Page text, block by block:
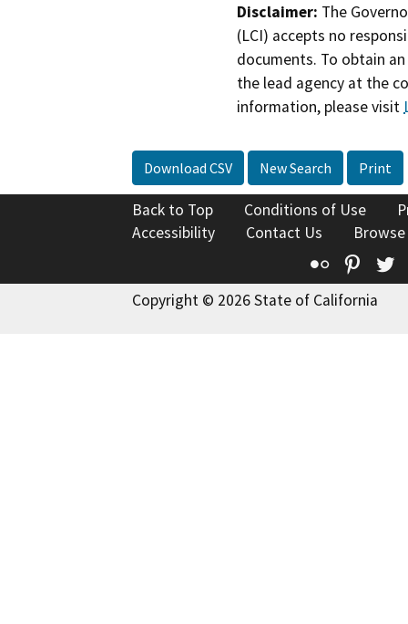
Disclaimer: The
(LCI) accepts no
documents. To obtain
the lead agency at the
information, please visit
Download CSV New Search Print
Back to Top Conditions of Use
Accessibility
Contact Us
Flickr
Copyright © 2026 State of California